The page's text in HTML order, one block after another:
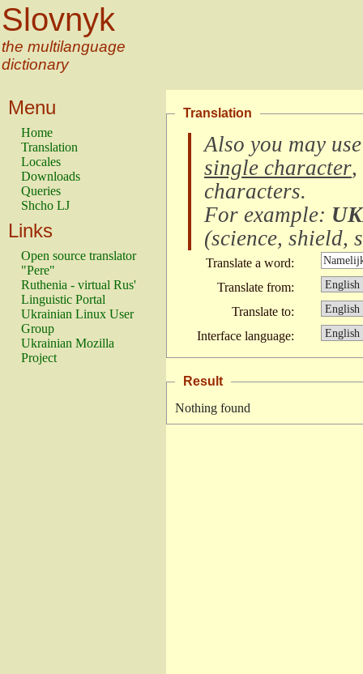
Slovnyk
the multilanguage
dictionary
Menu
Home
Translation
Locales
Downloads
Queries
Shcho LJ
Links
Open source translator
"Pere"
Ruthenia - virtual Rus'
Linguistic Portal
Ukrainian Linux User
Group
Ukrainian Mozilla
Project
Translation
Also you may
single character,
characters.
For example:
(science, shield,
Translate a word:
Translate from:
Translate to:
Interface language:
Result
Nothing found